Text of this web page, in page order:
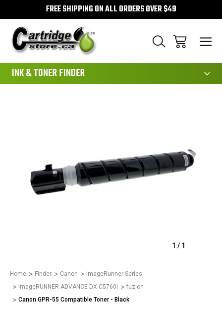
FREE SHIPPING ON ALL ORDERS OVER $49
INK & TONER FINDER
1 / 1
Home Finder Canon
ImageRunner Series
imageRUNNER ADVANCE DX C5760i
fuzion
Canon GPR-55 Compatible Toner - Black